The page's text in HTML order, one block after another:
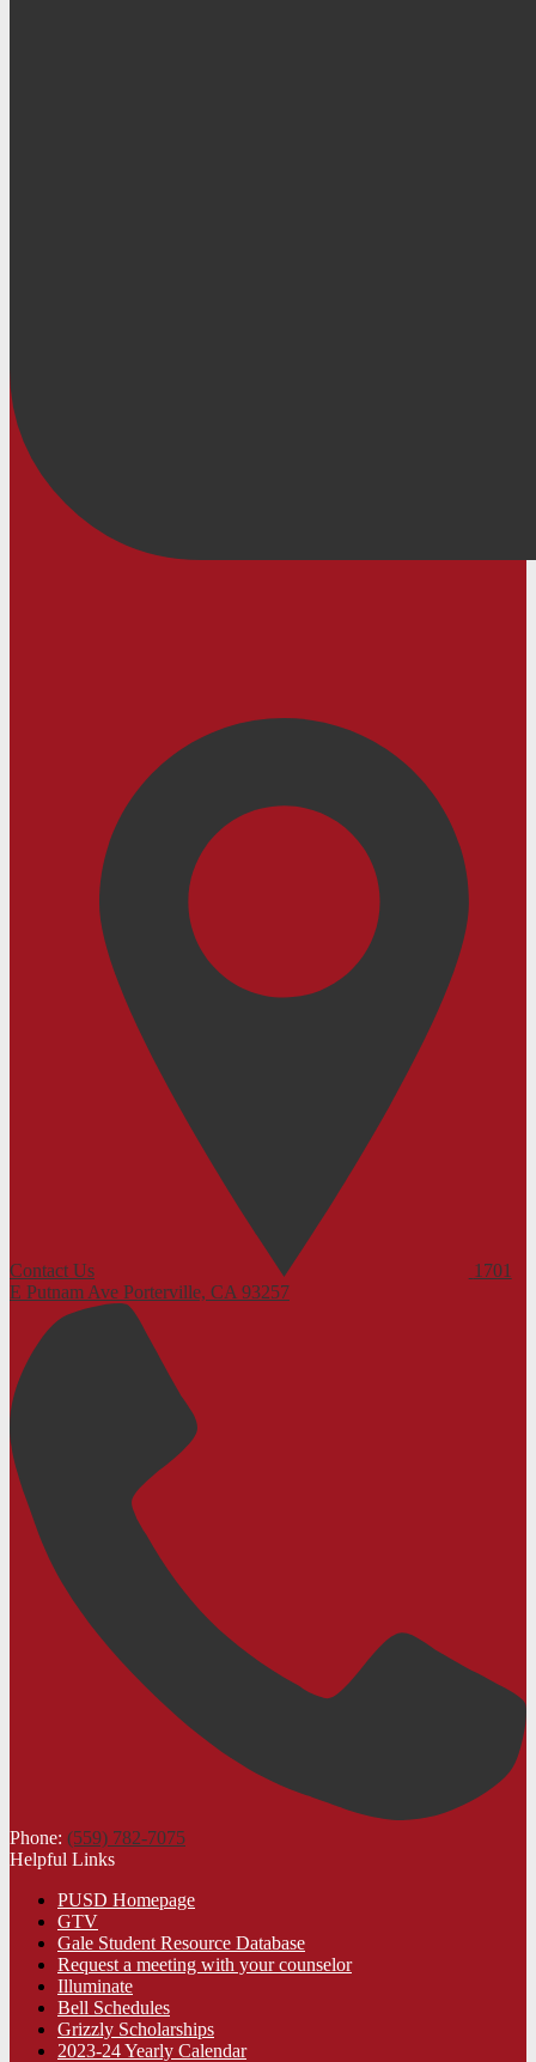
Contact Us
1701
E Putnam Ave Porterville, CA 93257
Phone: (559) 782-7075
Helpful Links
PUSD Homepage
GTV
Gale Student Resource Database
Request a meeting with your counselor
Illuminate
Bell Schedules
Grizzly Scholarships
2023-24 Yearly Calendar